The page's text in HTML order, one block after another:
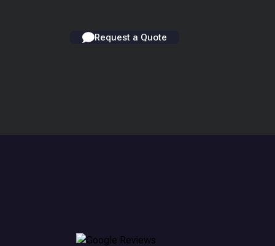
Request a Quote